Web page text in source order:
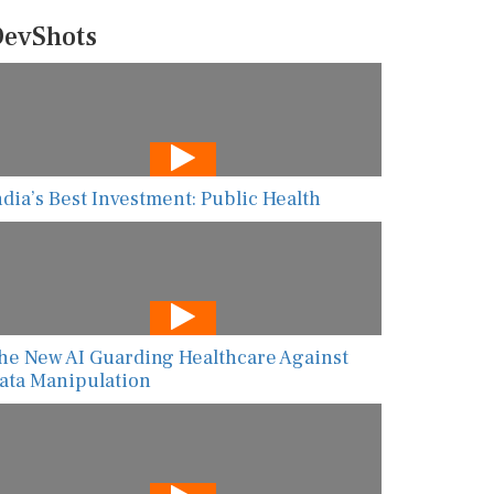
Best Investment: Public Health
New AI Guarding Healthcare Against
Manipulation